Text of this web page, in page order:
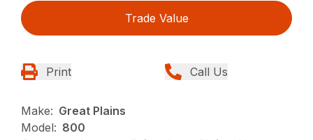
Trade Value
Print Call Us
Make: Great Plains
Model: 800